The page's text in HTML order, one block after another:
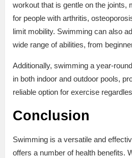
workout that is gentle on the joints,
for people with arthritis,
limit mobility. Swimming can also
wide range of abilities, from
Additionally, swimming a year-
in both indoor and outdoor pools,
reliable option for exercise
Conclusion
Swimming is a versatile and
offers a number of health benefits.